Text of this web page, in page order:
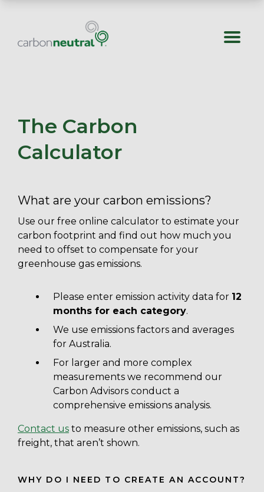
The Carbon
Calculator
What are your carbon emissions?
Use our free online calculator to estimate your
carbon footprint and find out how much you
need to offset to compensate for your
greenhouse gas emissions.
Please enter emission activity data for 12
months for each category.
We use emissions factors and averages
for Australia.
For larger and more complex
measurements we recommend our
Carbon Advisors conduct a
comprehensive emissions analysis.
Contact us to measure other emissions, such as
freight, that aren’t shown.
WHY DO I NEED TO CREATE AN ACCOUNT?